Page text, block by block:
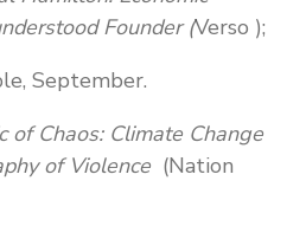
Founder (Verso );
September.
of Chaos: Climate Change
of Violence (Nation